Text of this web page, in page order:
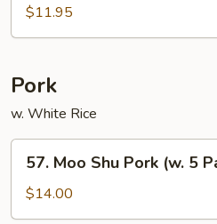
Shu
Vegetable
5
Pancakes)
$11.95
Pork
w. White Rice
Moo
Shu
Pork
57. Moo Shu Pork (w. 5
$14.00